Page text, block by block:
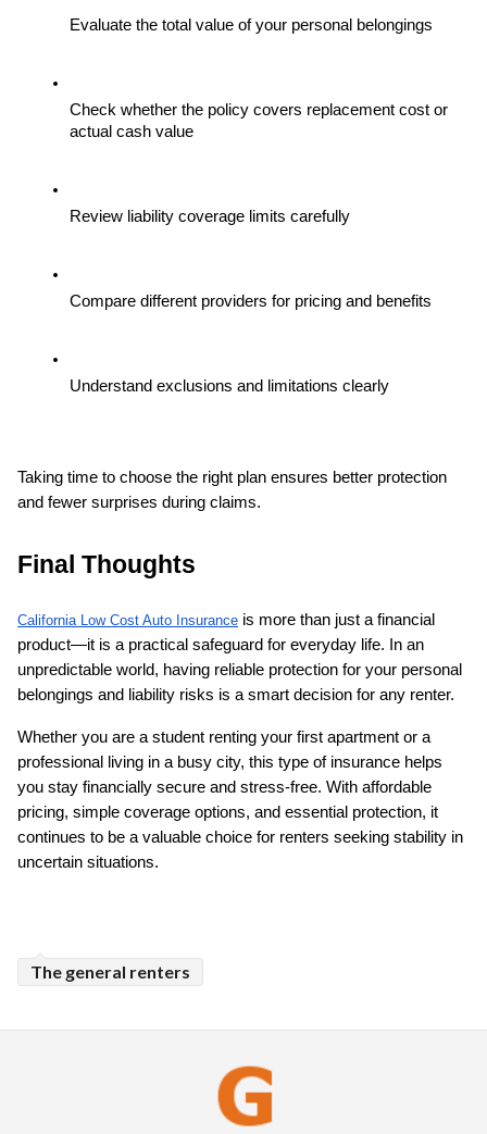
Evaluate the total value of your personal belongings
Check whether the policy covers replacement cost or
actual cash value
Review liability coverage limits carefully
Compare different providers for pricing and benefits
Understand exclusions and limitations clearly
Taking time to choose the right plan ensures better protection
and fewer surprises during claims.
Final Thoughts
California Low Cost Auto Insurance is more than just a financial
product—it is a practical safeguard for everyday life. In an
unpredictable world, having reliable protection for your personal
belongings and liability risks is a smart decision for any renter.
Whether you are a student renting your first apartment or a
professional living in a busy city, this type of insurance helps
you stay financially secure and stress-free. With affordable
pricing, simple coverage options, and essential protection, it
continues to be a valuable choice for renters seeking stability in
uncertain situations.
The general renters